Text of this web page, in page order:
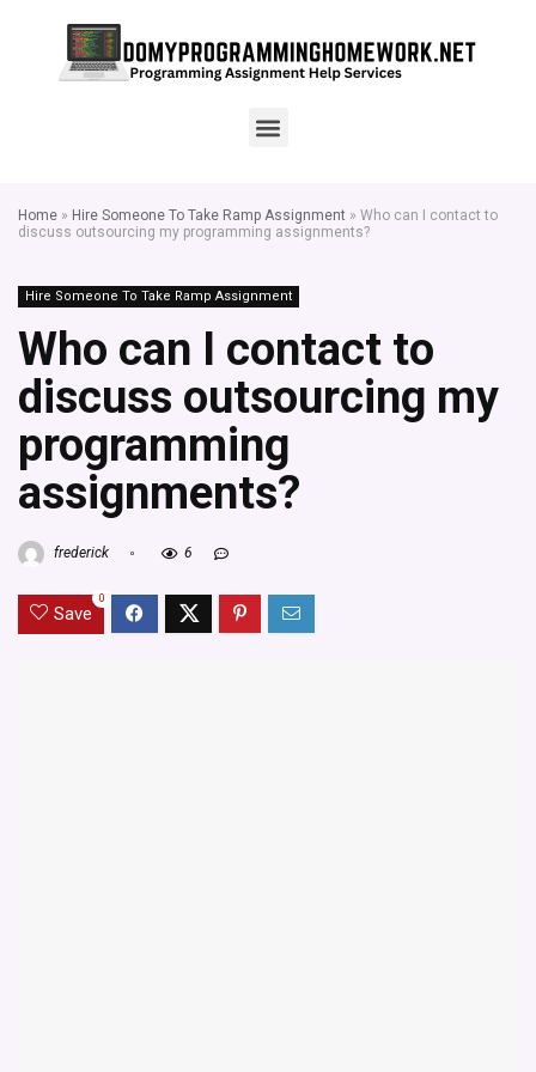
Home » Hire Someone To Take Ramp Assignment » Who can I contact to
discuss outsourcing my programming assignments?
Hire Someone To Take Ramp Assignment
Who can I contact to
discuss outsourcing my
programming
assignments?
frederick 6
Save
0